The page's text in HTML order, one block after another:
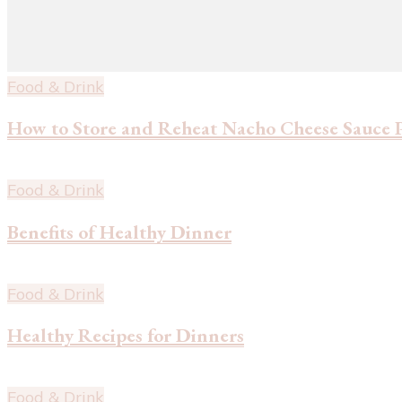
Food & Drink
How to Store and Reheat Nacho Cheese Sauce
Food & Drink
Benefits of Healthy Dinner
Food & Drink
Healthy Recipes for Dinners
Food & Drink